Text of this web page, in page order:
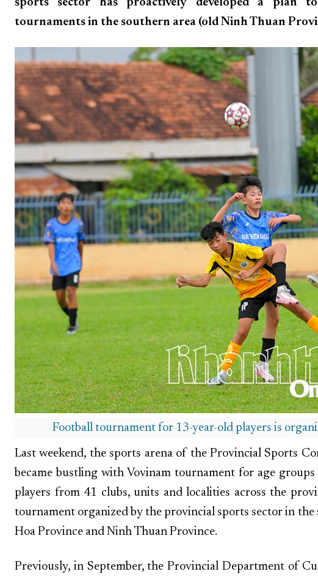
sports sector has proactively developed a plan
tournaments in the southern area (old Ninh Thuan
Football tournament for 13-year-old players is
Last weekend, the sports arena of the Provincial Sports
became bustling with Vovinam tournament for age
players from 41 clubs, units and localities across the
tournament organized by the provincial sports sector in
Hoa Province and Ninh Thuan Province.
Previously, in September, the Provincial Department of